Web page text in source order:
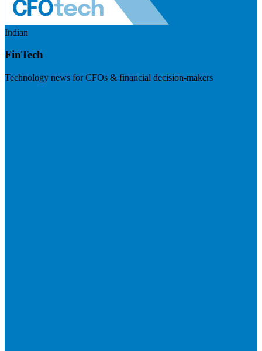
Indian
FinTech
Technology news for CFOs & financial decision-makers